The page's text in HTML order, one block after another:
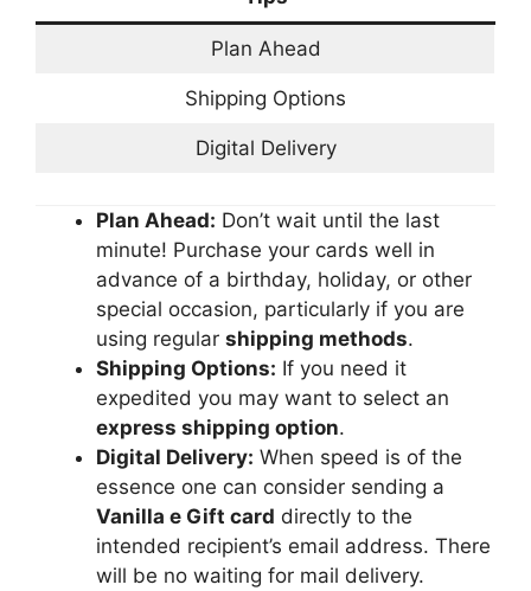
Plan Ahead
Shipping Options
Digital Delivery
Plan Ahead: Don’t wait until the last
minute! Purchase your cards well in
advance of a birthday, holiday, or other
special occasion, particularly if you are
using regular shipping methods.
Shipping Options: If you need it
expedited you may want to select an
express shipping option.
Digital Delivery: When speed is of the
essence one can consider sending a
Vanilla e Gift card directly to the
intended recipient’s email address. There
will be no waiting for mail delivery.